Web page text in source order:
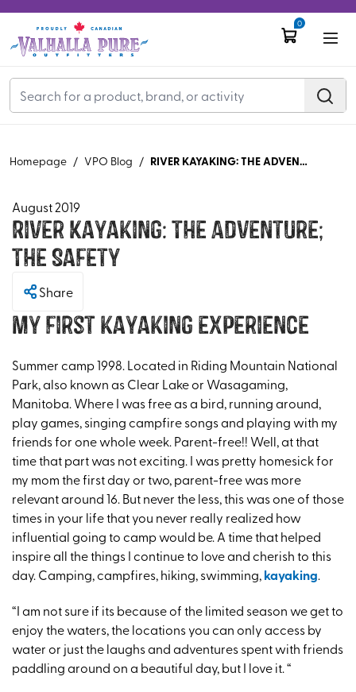
0
Homepage / VPO Blog / RIVER KAYAKING: THE ADVENTURE; THE SAFETY
August 2019
River Kayaking: The Adventure;
The Safety
Share
My first kayaking experience
Summer camp 1998. Located in Riding Mountain National
Park, also known as Clear Lake or Wasagaming,
Manitoba. Where I was free as a bird, running around,
play games, singing campfire songs and playing with my
friends for one whole week. Parent-free!! Well, at that
time that part was not exciting. I was pretty homesick for
my mom the first day or two, parent-free was more
relevant around 16. But never the less, this was one of those
times in your life that you never really realized how
influential going to camp would be. A time that helped
inspire all the things I continue to love and cherish to this
day. Camping, campfires, hiking, swimming,kayaking.
“I am not sure if its because of the limited season we get to
enjoy the waters, the locations you can only access by
water or just the laughs and adventures spent with friends
paddling around on a beautiful day, but I love it. “